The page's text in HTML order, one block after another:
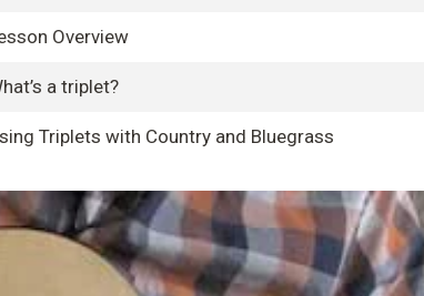
Overview
a triplet?
Triplets with Country and Bluegrass